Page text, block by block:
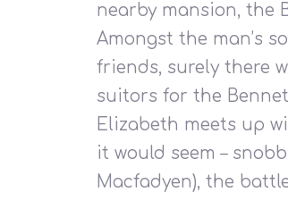
nearby mansion, the
Amongst the man’s
friends, surely there
suitors for the
Elizabeth meets up
it would seem –
Macfadyen), the